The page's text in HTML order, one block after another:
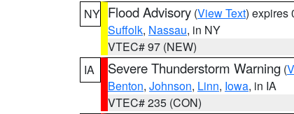
NY Flood Advisory (View Text) expires
Suffolk, Nassau, in NY
VTEC# 97 (NEW)
IA
Severe Thunderstorm Warning (
Benton, Johnson, Linn, Iowa, in IA
VTEC# 235 (CON)